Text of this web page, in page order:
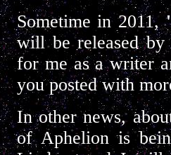
Sometime in 2011,
will be released
for me as a writer
you posted with
In other news,
of Aphelion is